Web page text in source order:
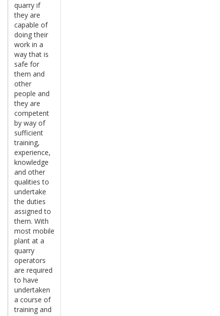
quarry if
they are
capable of
doing their
work in a
way that is
safe for
them and
other
people and
they are
competent
by way of
sufficient
training,
experience,
knowledge
and other
qualities to
undertake
the duties
assigned to
them. With
most mobile
plant at a
quarry
operators
are required
to have
undertaken
a course of
training and